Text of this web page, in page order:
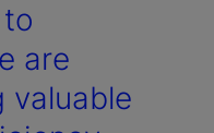
are
valuable